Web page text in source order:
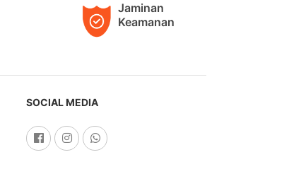
Jaminan
Keamanan
SOCIAL MEDIA